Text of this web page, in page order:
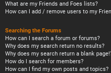
What are my Friends and Foes lists?
How can I add / remove users to my
Searching the Forums
How can I search a forum or forums?
Why does my search return no results?
Why does my search return a blank
How do I search for members?
How can I find my own posts and topics?